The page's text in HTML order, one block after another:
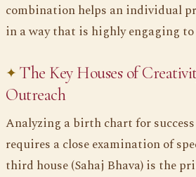
combination helps an individual
in a way that is highly engaging
The Key Houses of
Outreach
Analyzing a birth chart for
requires a close examination of
third house (Sahaj Bhava) is the